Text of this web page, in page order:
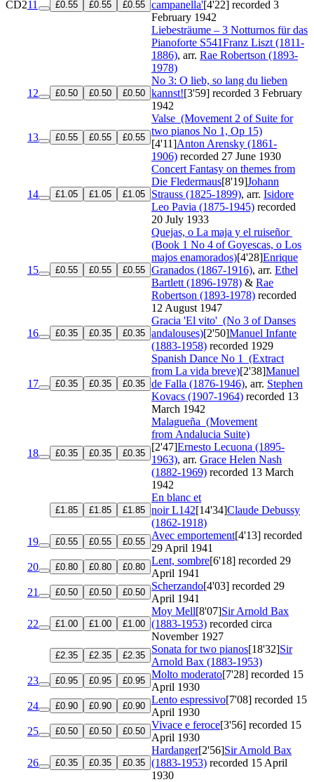
CD211 £0.55 £0.55 £0.55 campanella'[4'22] recorded 3
February 1942
Liebesträume – 3 Notturnos für das
Pianoforte S541Franz Liszt (1811-
1886), arr. Rae Robertson (1893-
1978)
12 £0.50 £0.50 £0.50
No 3: O lieb, so lang du lieben
kannst![3'59] recorded 3 February
1942
13 £0.55 £0.55 £0.55
Valse (Movement 2 of Suite for
two pianos No 1, Op 15)
[4'11]Anton Arensky (1861-
1906) recorded 27 June 1930
14 £1.05 £1.05 £1.05
Concert Fantasy on themes from
Die Fledermaus[8'19]Johann
Strauss (1825-1899), arr. Isidore
Leo Pavia (1875-1945) recorded
20 July 1933
15 £0.55 £0.55 £0.55
Quejas, o La maja y el ruiseñor
(Book 1 No 4 of Goyescas, o Los
majos enamorados)[4'28]Enrique
Granados (1867-1916), arr. Ethel
Bartlett (1896-1978) & Rae
Robertson (1893-1978) recorded
12 August 1947
16 £0.35 £0.35 £0.35
Gracia 'El vito' (No 3 of Danses
andalouses)[2'50]Manuel Infante
(1883-1958) recorded 1929
17 £0.35 £0.35 £0.35
Spanish Dance No 1
(Extract
from La vida breve)[2'38]Manuel
de Falla (1876-1946), arr. Stephen
Kovacs (1907-1964) recorded 13
March 1942
18 £0.35 £0.35 £0.35
Malagueña (Movement
from Andalucia Suite)
[2'47]Ernesto Lecuona (1895-
1963), arr. Grace Helen Nash
(1882-1969) recorded 13 March
1942
£1.85 £1.85 £1.85
En blanc et
noirL142[14'34]Claude Debussy
(1862-1918)
19
£0.55 £0.55 £0.55
Avec emportement[4'13] recorded
29 April 1941
20
£0.80 £0.80 £0.80
Lent, sombre[6'18] recorded 29
April 1941
21
£0.50 £0.50 £0.50
Scherzando[4'03] recorded 29
April 1941
22 £1.00 £1.00 £1.00
Moy Mell[8'07]Sir Arnold Bax
(1883-1953) recorded circa
November 1927
£2.35 £2.35 £2.35
Sonata for two pianos[18'32]Sir
Arnold Bax (1883-1953)
23
£0.95 £0.95 £0.95
Molto moderato[7'28] recorded 15
April 1930
24
£0.90 £0.90 £0.90
Lento espressivo[7'08] recorded 15
April 1930
25
£0.50 £0.50 £0.50
Vivace e feroce[3'56] recorded 15
April 1930
26 £0.35 £0.35 £0.35
Hardanger[2'56]Sir Arnold Bax
(1883-1953) recorded 15 April
1930